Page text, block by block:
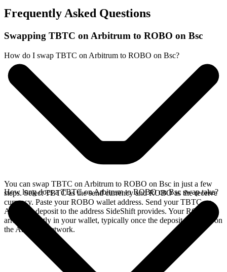
Frequently Asked Questions
Swapping TBTC on Arbitrum to ROBO on Bsc
How do I swap TBTC on Arbitrum to ROBO on Bsc?
You can swap TBTC on Arbitrum to ROBO on Bsc in just a few
steps. Select TBTC as the send currency and ROBO as the receive
currency. Paste your ROBO wallet address. Send your TBTC on
Arbitrum deposit to the address SideShift provides. Your ROBO
arrives directly in your wallet, typically once the deposit confirms on
the Arbitrum network.
How long does a TBTC on Arbitrum to ROBO on Bsc swap take?